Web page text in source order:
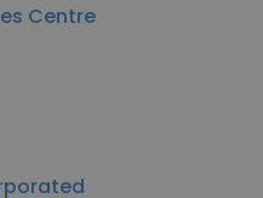
Centre